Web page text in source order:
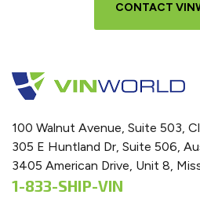
CONTACT
100 Walnut Avenue, Suite 503,
305 E Huntland Dr, Suite 506,
3405 American Drive, Unit 8,
1-833-SHIP-VIN